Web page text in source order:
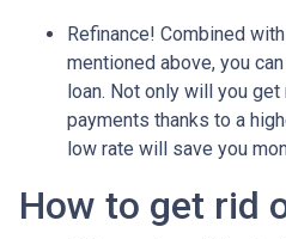
Refinance! Combined
mentioned above, you
loan. Not only will you
payments thanks to a
low rate will save you
How to get rid